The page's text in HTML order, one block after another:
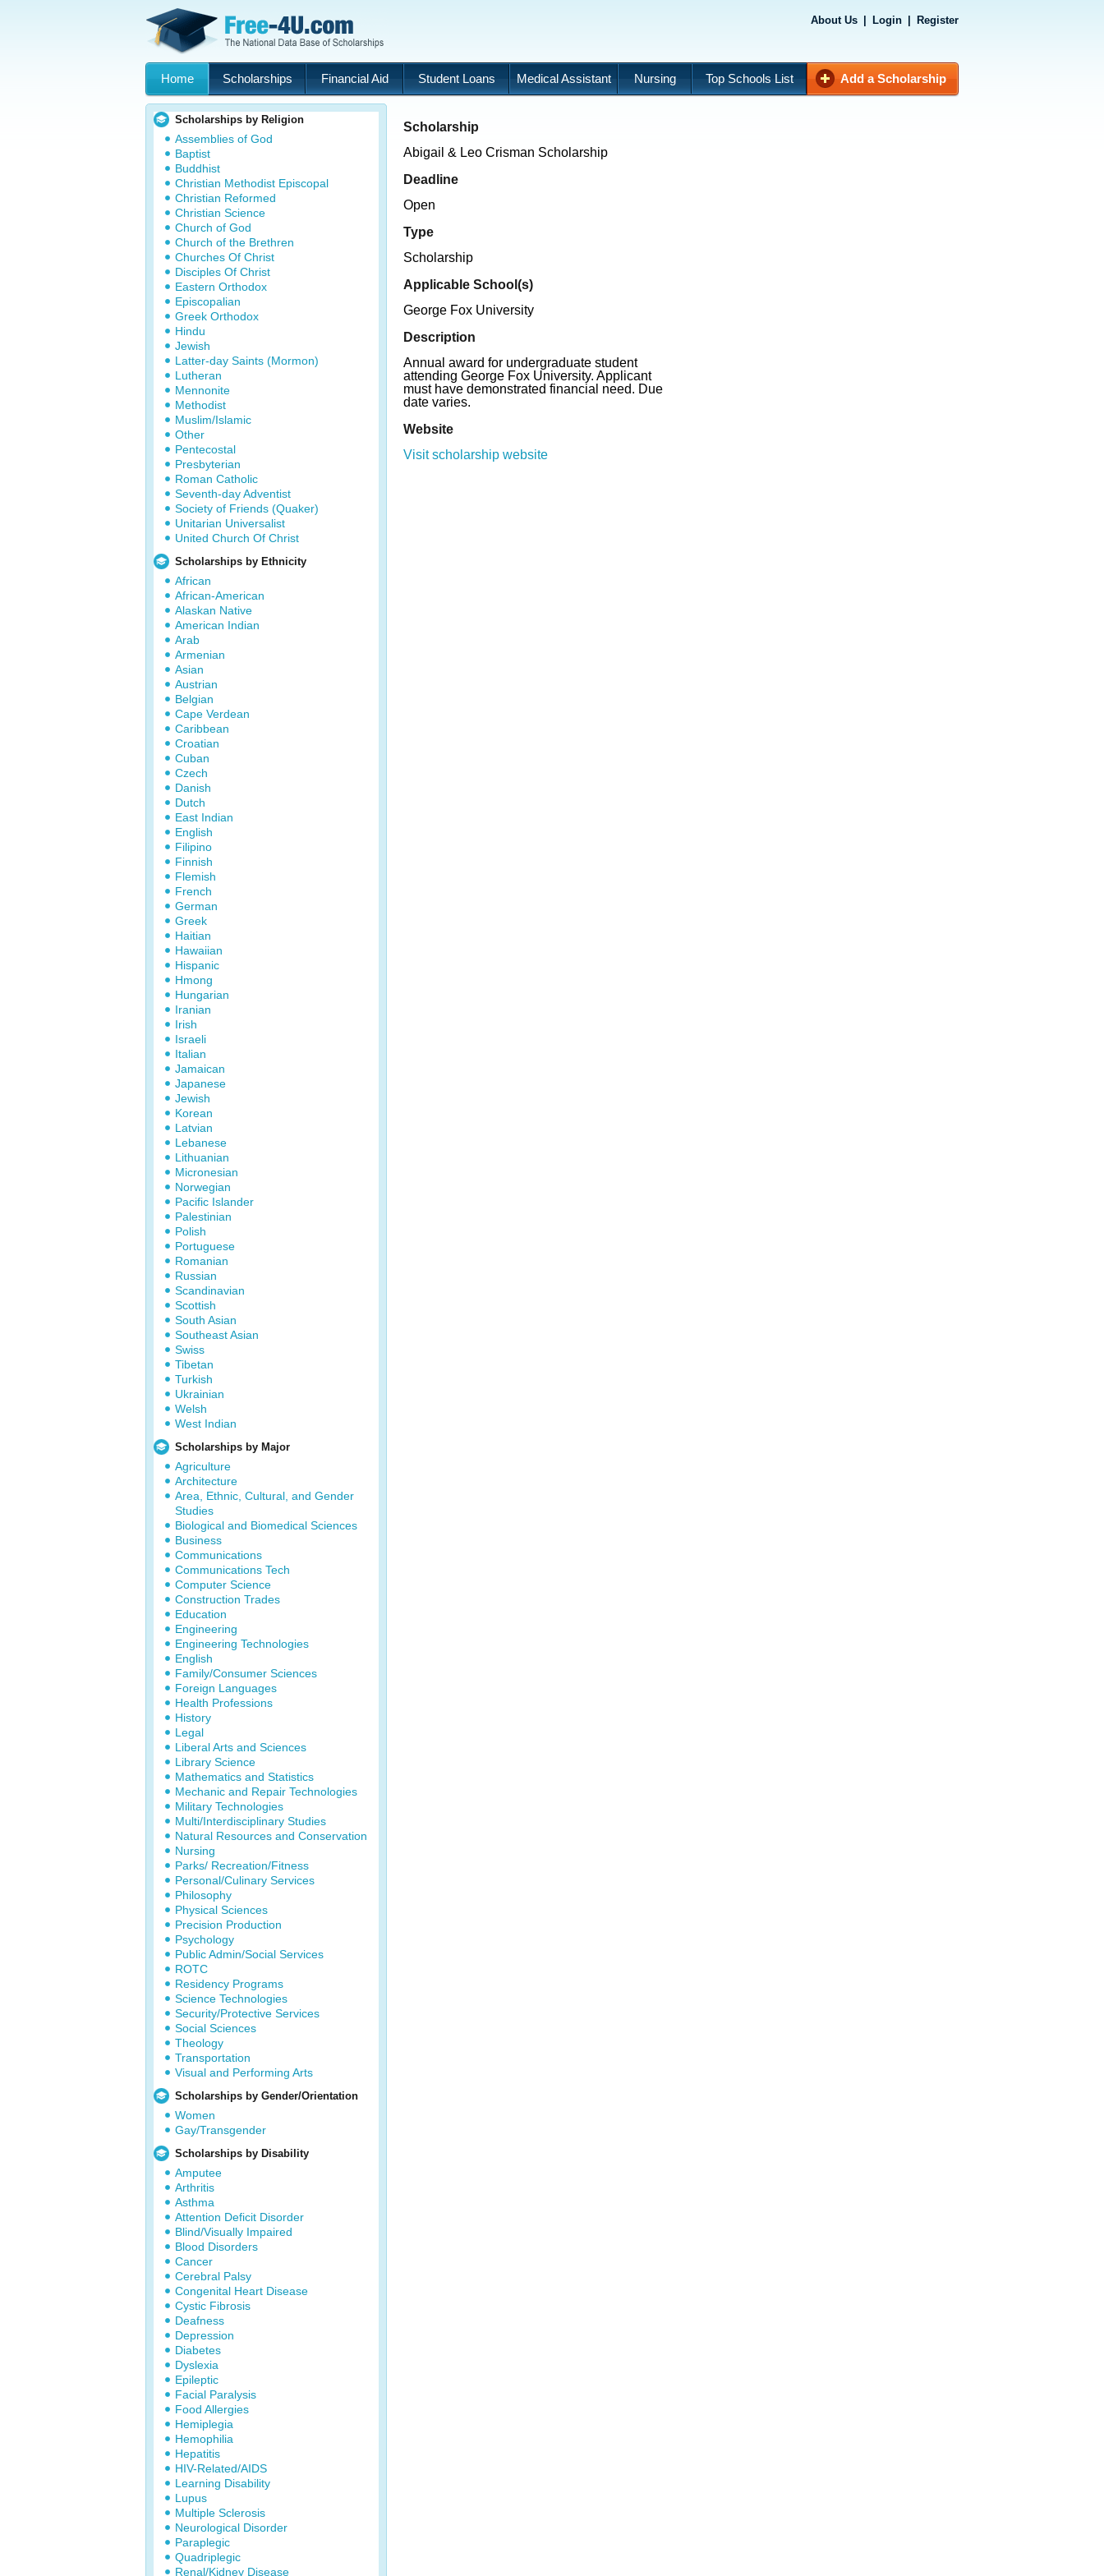
About Us Login Register
Home Scholarships Financial Aid Student Loans Medical Assistant Nursing Top Schools List Add a Scholarship
Scholarships by Religion
Assemblies of God
Baptist
Buddhist
Christian Methodist Episcopal
Christian Reformed
Christian Science
Church of God
Church of the Brethren
Churches Of Christ
Disciples Of Christ
Eastern Orthodox
Episcopalian
Greek Orthodox
Hindu
Jewish
Latter-day Saints (Mormon)
Lutheran
Mennonite
Methodist
Muslim/Islamic
Other
Pentecostal
Presbyterian
Roman Catholic
Seventh-day Adventist
Society of Friends (Quaker)
Unitarian Universalist
United Church Of Christ
Scholarships by Ethnicity
African
African-American
Alaskan Native
American Indian
Arab
Armenian
Asian
Austrian
Belgian
Cape Verdean
Caribbean
Croatian
Cuban
Czech
Danish
Dutch
East Indian
English
Filipino
Finnish
Flemish
French
German
Greek
Haitian
Hawaiian
Hispanic
Hmong
Hungarian
Iranian
Irish
Israeli
Italian
Jamaican
Japanese
Jewish
Korean
Latvian
Lebanese
Lithuanian
Micronesian
Norwegian
Pacific Islander
Palestinian
Polish
Portuguese
Romanian
Russian
Scandinavian
Scottish
South Asian
Southeast Asian
Swiss
Tibetan
Turkish
Ukrainian
Welsh
West Indian
Scholarships by Major
Agriculture
Architecture
Area, Ethnic, Cultural, and Gender
Studies
Biological and Biomedical Sciences
Business
Communications
Communications Tech
Computer Science
Construction Trades
Education
Engineering
Engineering Technologies
English
Family/Consumer Sciences
Foreign Languages
Health Professions
History
Legal
Liberal Arts and Sciences
Library Science
Mathematics and Statistics
Mechanic and Repair Technologies
Military Technologies
Multi/Interdisciplinary Studies
Natural Resources and Conservation
Nursing
Parks/ Recreation/Fitness
Personal/Culinary Services
Philosophy
Physical Sciences
Precision Production
Psychology
Public Admin/Social Services
ROTC
Residency Programs
Science Technologies
Security/Protective Services
Social Sciences
Theology
Transportation
Visual and Performing Arts
Scholarships by Gender/Orientation
Women
Gay/Transgender
Scholarships by Disability
Amputee
Arthritis
Asthma
Attention Deficit Disorder
Blind/Visually Impaired
Blood Disorders
Cancer
Cerebral Palsy
Congenital Heart Disease
Cystic Fibrosis
Deafness
Depression
Diabetes
Dyslexia
Epileptic
Facial Paralysis
Food Allergies
Hemiplegia
Hemophilia
Hepatitis
HIV-Related/AIDS
Learning Disability
Lupus
Multiple Sclerosis
Neurological Disorder
Paraplegic
Quadriplegic
Renal/Kidney Disease
Scholarship
Abigail & Leo Crisman Scholarship
Deadline
Open
Type
Scholarship
Applicable School(s)
George Fox University
Description
Annual award for undergraduate student
attending George Fox University. Applicant
must have demonstrated financial need. Due
date varies.
Website
Visit scholarship website